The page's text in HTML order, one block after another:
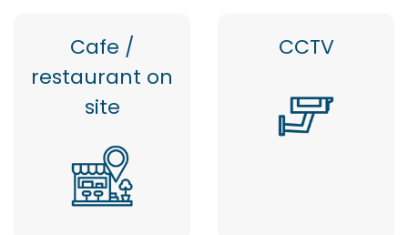
Cafe /
restaurant on
site
CCTV